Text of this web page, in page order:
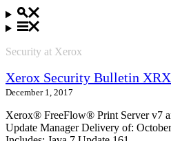
Security at Xerox
Xerox Security Bulletin
December 1, 2017
Xerox® FreeFlow® Print Server v7
Update Manager Delivery of: